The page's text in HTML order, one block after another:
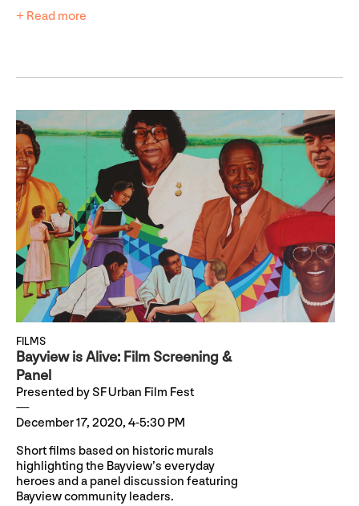
+ Read more
FILMS
Bayview is Alive: Film Screening &
Panel
Presented by SF Urban Film Fest
December 17, 2020, 4-5:30 PM
Short films based on historic murals
highlighting the Bayview’s everyday
heroes and a panel discussion featuring
Bayview community leaders.